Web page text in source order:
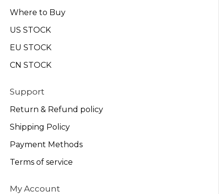
Where to Buy
US STOCK
EU STOCK
CN STOCK
Support
Return & Refund policy
Shipping Policy
Payment Methods
Terms of service
My Account